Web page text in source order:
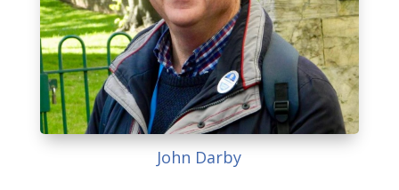
John Darby